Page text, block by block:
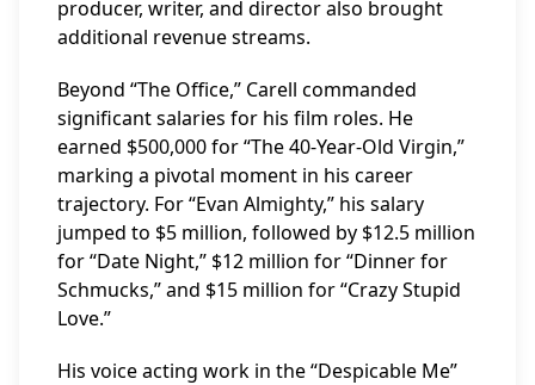
producer, writer, and director also brought
additional revenue streams.
Beyond “The Office,” Carell commanded
significant salaries for his film roles. He
earned $500,000 for “The 40-Year-Old Virgin,”
marking a pivotal moment in his career
trajectory. For “Evan Almighty,” his salary
jumped to $5 million, followed by $12.5 million
for “Date Night,” $12 million for “Dinner for
Schmucks,” and $15 million for “Crazy Stupid
Love.”
His voice acting work in the “Despicable Me”